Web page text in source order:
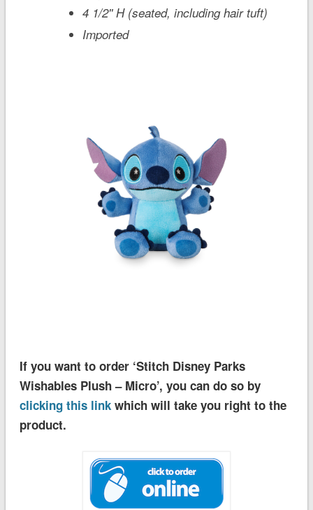
4 1/2'' H (seated, including hair tuft)
Imported
If you want to order ‘Stitch Disney Parks
Wishables Plush – Micro’, you can do so by
clicking this linkwhich will take you right to the
product.